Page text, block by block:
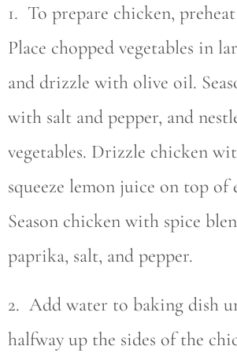
1. To prepare chicken, preheat
Place chopped vegetables in
and drizzle with olive oil.
with salt and pepper, and
vegetables. Drizzle chicken
squeeze lemon juice on top of
Season chicken with spice
paprika, salt, and pepper.
2. Add water to baking dish
halfway up the sides of the